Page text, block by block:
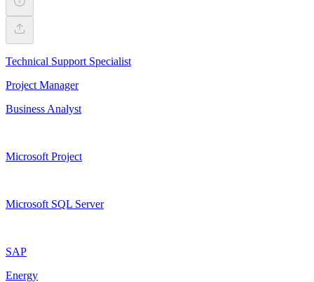
Technical Support Specialist
Project Manager
Business Analyst
Microsoft Project
Microsoft SQL Server
SAP
Energy